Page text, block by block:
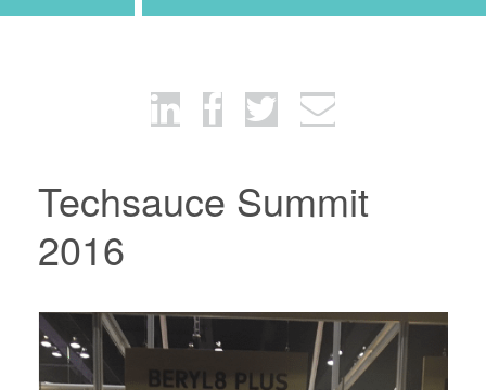
Techsauce Summit
2016